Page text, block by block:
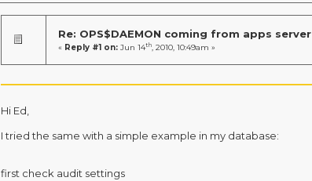
Re: OPS$DAEMON coming from apps server
« Reply #1 on: Jun 14th, 2010, 10:49am »
Hi Ed,
I tried the same with a simple example in my database:
first check audit settings